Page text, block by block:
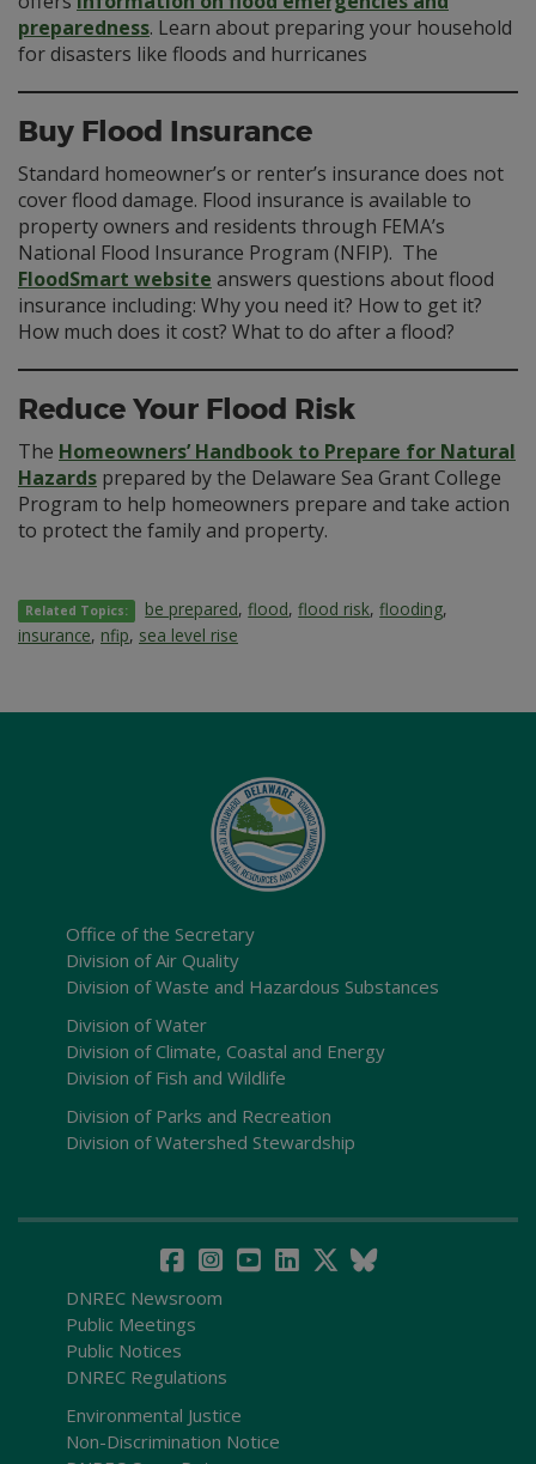
preparedness. Learn about preparing your household
for disasters like floods and hurricanes
Buy Flood Insurance
Standard homeowner’s or renter’s insurance does not
cover flood damage. Flood insurance is available to
property owners and residents through FEMA’s
National Flood Insurance Program (NFIP). The
FloodSmart website answers questions about flood
insurance including: Why you need it? How to get it?
How much does it cost? What to do after a flood?
Reduce Your Flood Risk
The Homeowners’ Handbook to Prepare for Natural
Hazards prepared by the Delaware Sea Grant College
Program to help homeowners prepare and take action
to protect the family and property.
Related Topics: be prepared,flood,flood risk,flooding,
insurance, nfip, sea level rise
Office of the Secretary
Division of Air Quality
Division of Waste and Hazardous Substances
Division of Water
Division of Climate, Coastal and Energy
Division of Fish and Wildlife
Division of Parks and Recreation
Division of Watershed Stewardship
DNREC Newsroom
Public Meetings
Public Notices
DNREC Regulations
Environmental Justice
Non-Discrimination Notice